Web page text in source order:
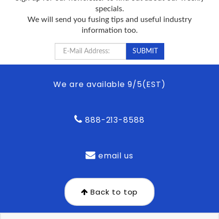
specials.
We will send you fusing tips and useful industry
information too.
We are available 9/5(EST)
888-213-8588
email us
Back to top